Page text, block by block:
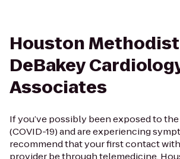
Houston Methodist
DeBakey
Associates
If you’ve possibly been exposed to
(COVID-19) and are experiencing
recommend that your first contact
provider be through telemedicine.